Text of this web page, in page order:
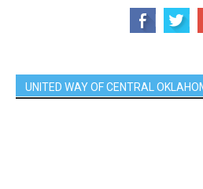
UNITED WAY OF CENTRAL